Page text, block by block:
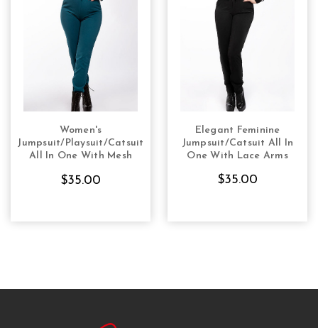
CHOOSE OPTIONS
Women's
Jumpsuit/Playsuit/Catsuit
All In One With Mesh
$35.00
CHOOSE OPTIONS
Elegant Feminine
Jumpsuit/Catsuit All In
One With Lace Arms
$35.00